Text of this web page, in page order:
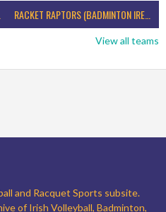
RACKET RAPTORS (BADMINTON IRELAND)
View all teams
and Racquet Sports subsite.
of Irish Volleyball, Badminton,